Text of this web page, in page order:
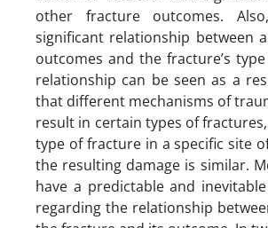
other fracture outcomes.
significant relationship between
outcomes and the fracture’s
relationship can be seen as a
that different mechanisms of
result in certain types of
type of fracture in a specific site
the resulting damage is similar.
have a predictable and
regarding the relationship